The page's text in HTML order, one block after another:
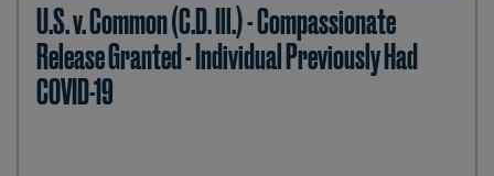
U.S. v. Common (C.D. Ill.) - Compassionate
Release Granted - Individual Previously Had
COVID-19